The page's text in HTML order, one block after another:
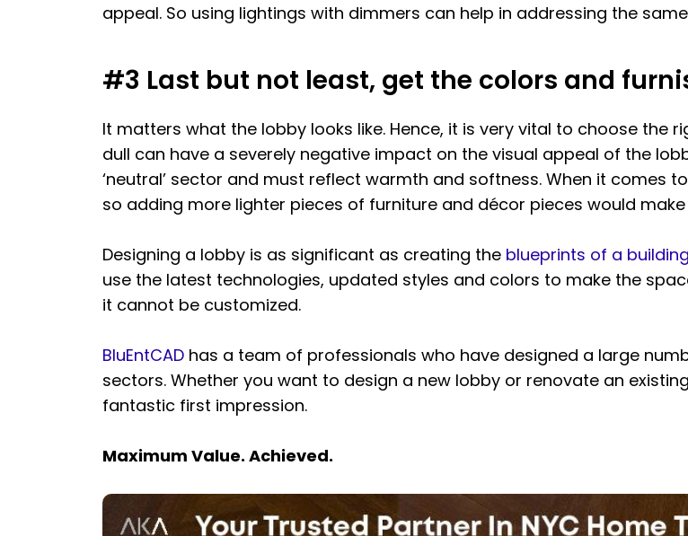
appeal. So using lightings with dimmers can help in addressing the
#3 Last but not least, get the colors and
It matters what the lobby looks like. Hence, it is very vital to choose the
dull can have a severely negative impact on the visual appeal of the
‘neutral’ sector and must reflect warmth and softness. When it comes
so adding more lighter pieces of furniture and décor pieces would
Designing a lobby is as significant as creating the blueprints of a building
use the latest technologies, updated styles and colors to make the
it cannot be customized.
BluEntCAD has a team of professionals who have designed a large
sectors. Whether you want to design a new lobby or renovate an
fantastic first impression.
Maximum Value. Achieved.